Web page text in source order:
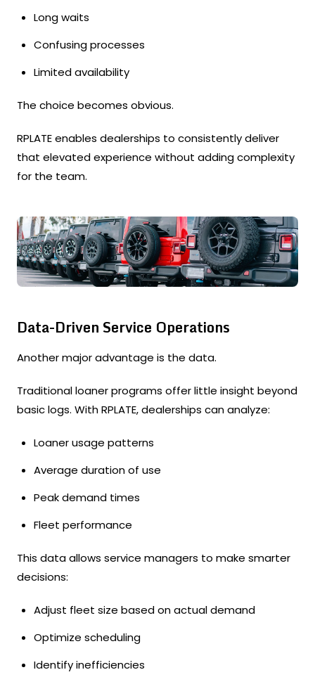
Long waits
Confusing processes
Limited availability
The choice becomes obvious.
RPLATE enables dealerships to consistently deliver
that elevated experience without adding complexity
for the team.
Data-Driven Service Operations
Another major advantage is the data.
Traditional loaner programs offer little insight beyond
basic logs. With RPLATE, dealerships can analyze:
Loaner usage patterns
Average duration of use
Peak demand times
Fleet performance
This data allows service managers to make smarter
decisions:
Adjust fleet size based on actual demand
Optimize scheduling
Identify inefficiencies